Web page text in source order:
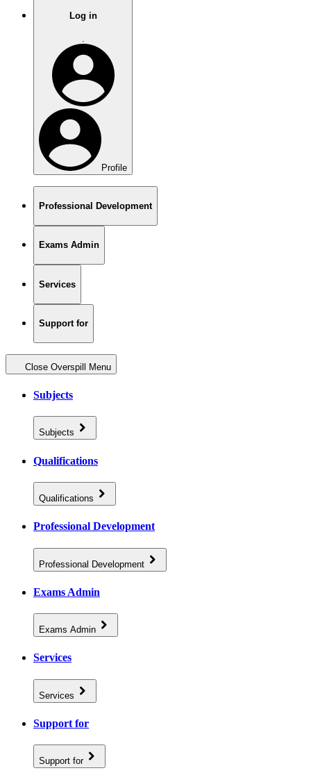
Log in
.
Profile
Professional Development
Exams Admin
Services
Support for
Close Overspill Menu
Subjects
Subjects
Qualifications
Qualifications
Professional Development
Professional Development
Exams Admin
Exams Admin
Services
Services
Support for
Support for